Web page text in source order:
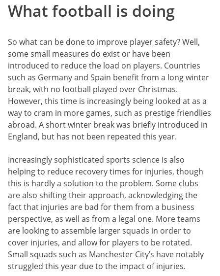
What football is doing
So what can be done to improve player safety? Well,
some small measures do exist or have been
introduced to reduce the load on players. Countries
such as Germany and Spain benefit from a long winter
break, with no football played over Christmas.
However, this time is increasingly being looked at as a
way to cram in more games, such as prestige friendlies
abroad. A short winter break was briefly introduced in
England, but has not been repeated this year.
Increasingly sophisticated sports science is also
helping to reduce recovery times for injuries, though
this is hardly a solution to the problem. Some clubs
are also shifting their approach, acknowledging the
fact that injuries are bad for them from a business
perspective, as well as from a legal one. More teams
are looking to assemble larger squads in order to
cover injuries, and allow for players to be rotated.
Small squads such as Manchester City’s have notably
struggled this year due to the impact of injuries.